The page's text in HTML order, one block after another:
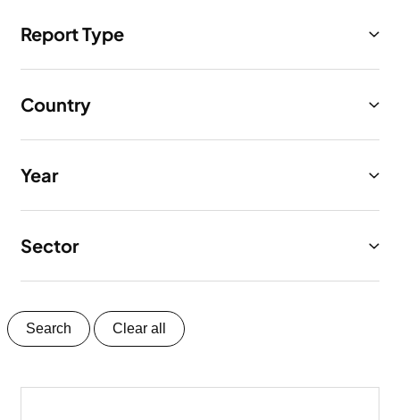
Report Type
Country
Year
Sector
Search Clear all